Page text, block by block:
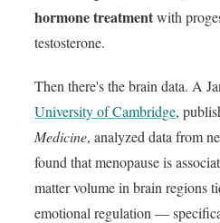
hormone treatmentwith
testosterone.
Then there's the brain data. A
University of Cambridge,
Medicine, analyzed data from
found that menopause is
matter volume in brain regions
emotional regulation —